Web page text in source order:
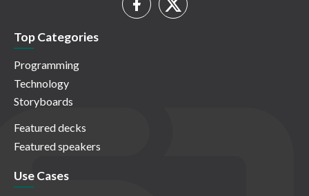
Top Categories
Programming
Technology
Storyboards
Featured decks
Featured speakers
Use Cases